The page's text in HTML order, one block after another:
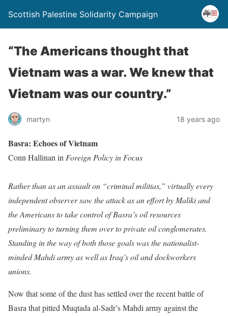
Scottish Palestine Solidarity Campaign
“The Americans thought that
Vietnam was a war. We knew that
Vietnam was our country.”
martyn 18 years ago
Basra: Echoes of Vietnam
Conn Hallinan in Foreign Policy in Focus
Rather than as an assault on “criminal militias,” virtually every
independent observer saw the attack as an effort by Maliki and
the Americans to take control of Basra’s oil resources
preliminary to turning them over to private oil conglomerates.
Standing in the way of both those goals was the nationalist-
minded Mahdi army as well as Iraq’s oil and dockworkers
unions.
Now that some of the dust has settled over the recent battle of
Basra that pitted Muqtada al-Sadr’s Mahdi army against the